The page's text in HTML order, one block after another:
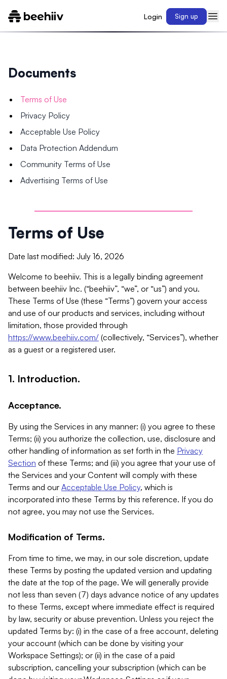
Login Sign up
Documents
Terms of Use
Privacy Policy
Acceptable Use Policy
Data Protection Addendum
Community Terms of Use
Advertising Terms of Use
Terms of Use
Date last modified: July 16, 2026
Welcome to beehiiv. This is a legally binding agreement
between beehiiv Inc. (“beehiiv”, “we”, or “us”) and you.
These Terms of Use (these “Terms”) govern your access
and use of our products and services, including without
limitation, those provided through
https://www.beehiiv.com/ (collectively, “Services”), whether
as a guest or a registered user.
1. Introduction.
Acceptance.
By using the Services in any manner: (i) you agree to these
Terms; (ii) you authorize the collection, use, disclosure and
other handling of information as set forth in the Privacy
Section of these Terms; and (iii) you agree that your use of
the Services and your Content will comply with these
Terms and our Acceptable Use Policy, which is
incorporated into these Terms by this reference. If you do
not agree, you may not use the Services.
Modification of Terms.
From time to time, we may, in our sole discretion, update
these Terms by posting the updated version and updating
the date at the top of the page. We will generally provide
not less than seven (7) days advance notice of any updates
to these Terms, except where immediate effect is required
by law, security or abuse prevention. Unless you reject the
updated Terms by: (i) in the case of a free account, deleting
your account (which can be done by visiting your
Workspace Settings); or (ii) in the case of a paid
subscription, cancelling your subscription (which can be